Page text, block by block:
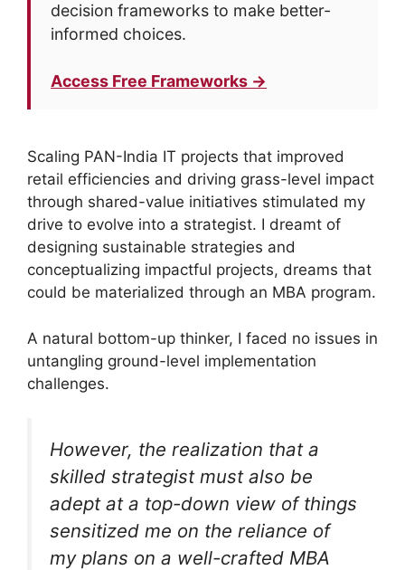
decision frameworks to make better-
informed choices.
Access Free Frameworks →
Scaling PAN-India IT projects that improved
retail efficiencies and driving grass-level impact
through shared-value initiatives stimulated my
drive to evolve into a strategist. I dreamt of
designing sustainable strategies and
conceptualizing impactful projects, dreams that
could be materialized through an MBA program.
A natural bottom-up thinker, I faced no issues in
untangling ground-level implementation
challenges.
However, the realization that a
skilled strategist must also be
adept at a top-down view of things
sensitized me on the reliance of
my plans on a well-crafted MBA